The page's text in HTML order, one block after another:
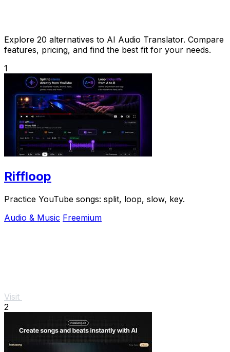
Explore 20 alternatives to AI Audio Translator. Compare
features, pricing, and find the best fit for your needs.
1
Riffloop
Practice YouTube songs: split, loop, slow, key.
Audio & Music Freemium
Visit
2